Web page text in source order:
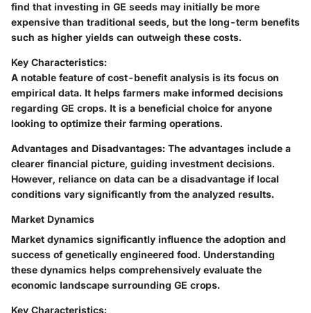
find that investing in GE seeds may initially be more
expensive than traditional seeds, but the long-term benefits
such as higher yields can outweigh these costs.
Key Characteristics:
A notable feature of cost-benefit analysis is its focus on
empirical data. It helps farmers make informed decisions
regarding GE crops. It is a beneficial choice for anyone
looking to optimize their farming operations.
Advantages and Disadvantages: The advantages include a
clearer financial picture, guiding investment decisions.
However, reliance on data can be a disadvantage if local
conditions vary significantly from the analyzed results.
Market Dynamics
Market dynamics significantly influence the adoption and
success of genetically engineered food. Understanding
these dynamics helps comprehensively evaluate the
economic landscape surrounding GE crops.
Key Characteristics: